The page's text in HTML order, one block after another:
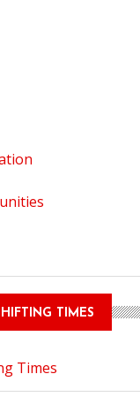
TIMES